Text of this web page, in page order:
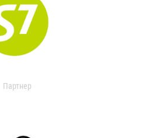
Партнер